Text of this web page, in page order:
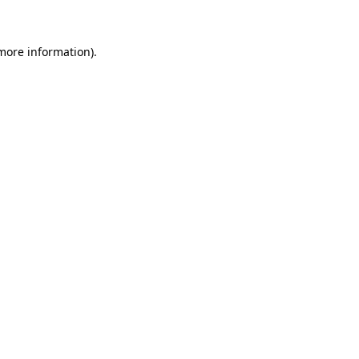
information).